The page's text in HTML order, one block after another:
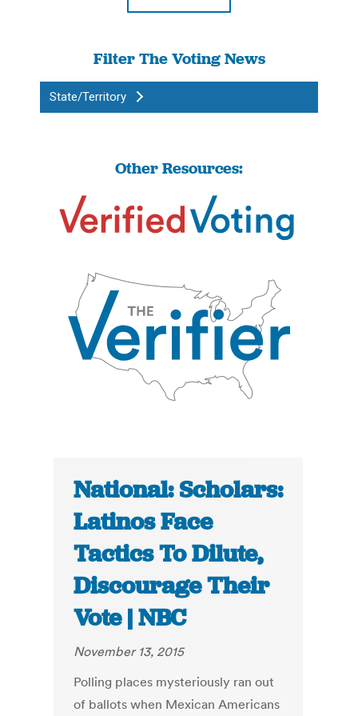
Filter The Voting News
State/Territory
Other Resources:
National: Scholars:
Latinos Face
Tactics To Dilute,
Discourage Their
Vote | NBC
November 13, 2015
Polling places mysteriously ran out
of ballots when Mexican Americans